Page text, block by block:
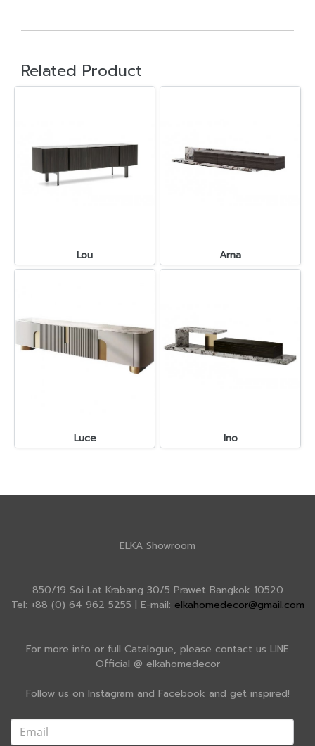
Related Product
Lou Arna
Luce Ino
ELKA Showroom
850/19 Soi Lat Krabang 30/5 Prawet Bangkok 10520
Tel: +88 (0) 64 962 5255 | E-mail: elkahomedecor@gmail.com
For more info or full Catalogue, please contact us LINE
Official @ elkahomedecor
Follow us on Instagram and Facebook and get inspired!